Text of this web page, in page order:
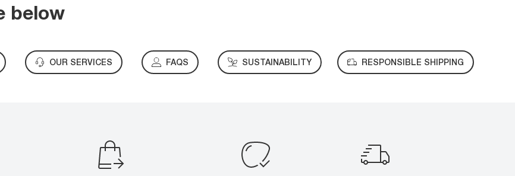
below
OUR SERVICES FAQS SUSTAINABILITY RESPONSIBLE SHIPPING